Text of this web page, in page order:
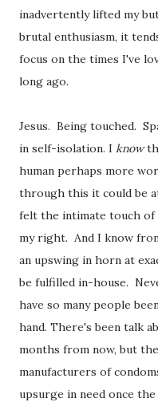
inadvertently lifted my
brutal enthusiasm, it
focus on the times I've
long ago.
Jesus. Being touched.
in self-isolation. I know
human perhaps more
through this it could be
felt the intimate touch
my right. And I know
an upswing in horn at
be fulfilled in-house.
have so many people
hand. There's been talk
months from now, but
manufacturers of
upsurge in need once